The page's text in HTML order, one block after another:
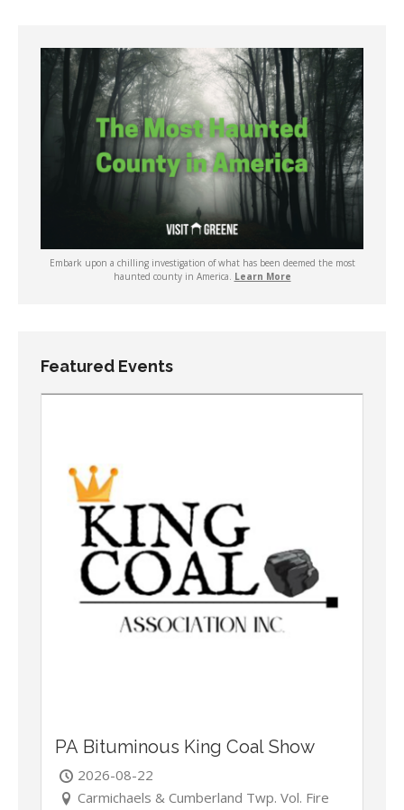
Embark upon a chilling investigation of what has been deemed the most
haunted county in America. Learn More
Featured Events
PA Bituminous King Coal Show
2026-08-22
Carmichaels & Cumberland Twp. Vol. Fire